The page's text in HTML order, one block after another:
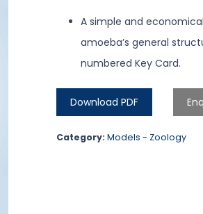
A simple and
amoeba’s general
numbered Key Card.
Download PDF
Category: Models - Zoology